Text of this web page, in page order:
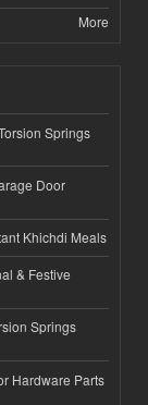
More
Springs
Door
Khichdi Meals
& Festive
Springs
Hardware Parts